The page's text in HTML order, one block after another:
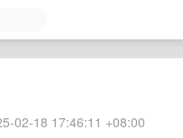
02-18 17:46:11 +08:00